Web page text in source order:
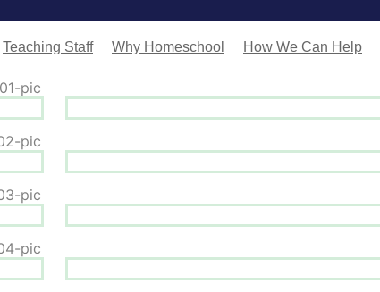
Teaching Staff Why Homeschool How We Can Help